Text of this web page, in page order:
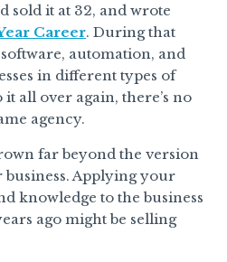
sold it at 32, and wrote
Career. During that
automation, and
in different types of
all over again, there’s no
agency.
far beyond the version
Applying your
knowledge to the business
ago might be selling